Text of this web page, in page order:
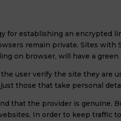
for establishing an encrypted
remain private. Sites with
on browser, will have a
user verify the site they are
those that take personal
that the provider is genuine.
In order to keep traffic